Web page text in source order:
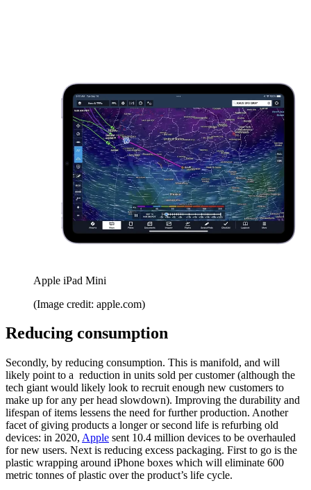
Apple iPad Mini
(Image credit: apple.com)
Reducing consumption
Secondly, by reducing consumption. This is manifold, and will
likely point to a reduction in units sold per customer (although the
tech giant would likely look to recruit enough new customers to
make up for any per head slowdown). Improving the durability and
lifespan of items lessens the need for further production. Another
facet of giving products a longer or second life is refurbing old
devices: in 2020, Apple sent 10.4 million devices to be overhauled
for new users. Next is reducing excess packaging. First to go is the
plastic wrapping around iPhone boxes which will eliminate 600
metric tonnes of plastic over the product’s life cycle.